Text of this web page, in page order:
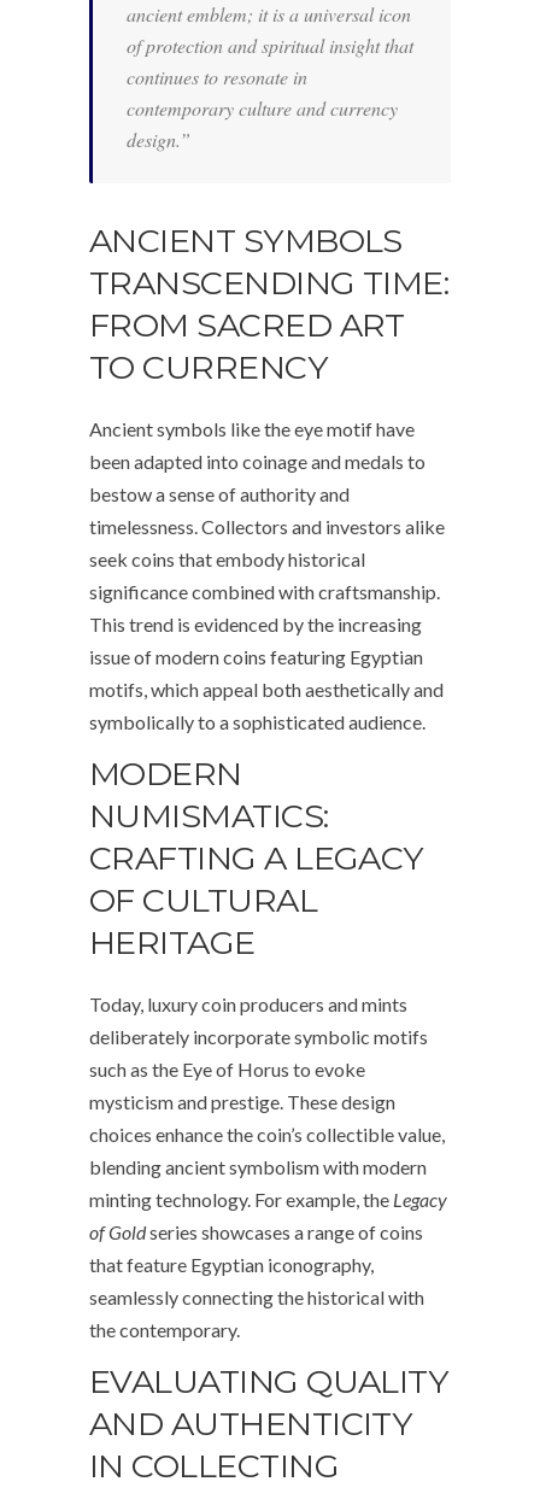
ancient emblem; it is a universal icon
of protection and spiritual insight that
continues to resonate in
contemporary culture and currency
design.”
ANCIENT SYMBOLS
TRANSCENDING TIME:
FROM SACRED ART
TO CURRENCY
Ancient symbols like the eye motif have
been adapted into coinage and medals to
bestow a sense of authority and
timelessness. Collectors and investors alike
seek coins that embody historical
significance combined with craftsmanship.
This trend is evidenced by the increasing
issue of modern coins featuring Egyptian
motifs, which appeal both aesthetically and
symbolically to a sophisticated audience.
MODERN
NUMISMATICS:
CRAFTING A LEGACY
OF CULTURAL
HERITAGE
Today, luxury coin producers and mints
deliberately incorporate symbolic motifs
such as the Eye of Horus to evoke
mysticism and prestige. These design
choices enhance the coin’s collectible value,
blending ancient symbolism with modern
minting technology. For example, the Legacy
of Goldseries showcases a range of coins
that feature Egyptian iconography,
seamlessly connecting the historical with
the contemporary.
EVALUATING QUALITY
AND AUTHENTICITY
IN COLLECTING